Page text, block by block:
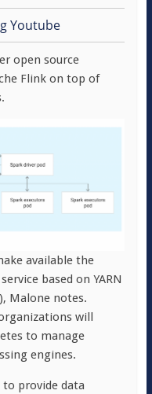
open source
Flink on top of
available the
based on YARN
Malone notes.
will
to manage
engines.
provide data